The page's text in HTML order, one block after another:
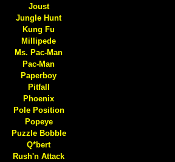
Joust
Jungle Hunt
Kung Fu
Millipede
Ms. Pac-Man
Pac-Man
Paperboy
Pitfall
Phoenix
Pole Position
Popeye
Puzzle Bobble
Q*bert
Rush'n Attack